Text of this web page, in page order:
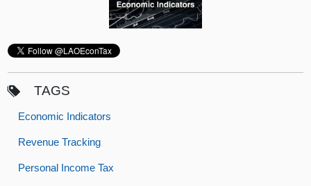
TAGS
Economic Indicators
Revenue Tracking
Personal Income Tax